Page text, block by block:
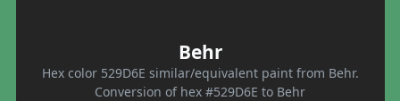
Behr
Hex color 529D6E similar/equivalent paint from Behr.
Conversion of hex #529D6E to Behr